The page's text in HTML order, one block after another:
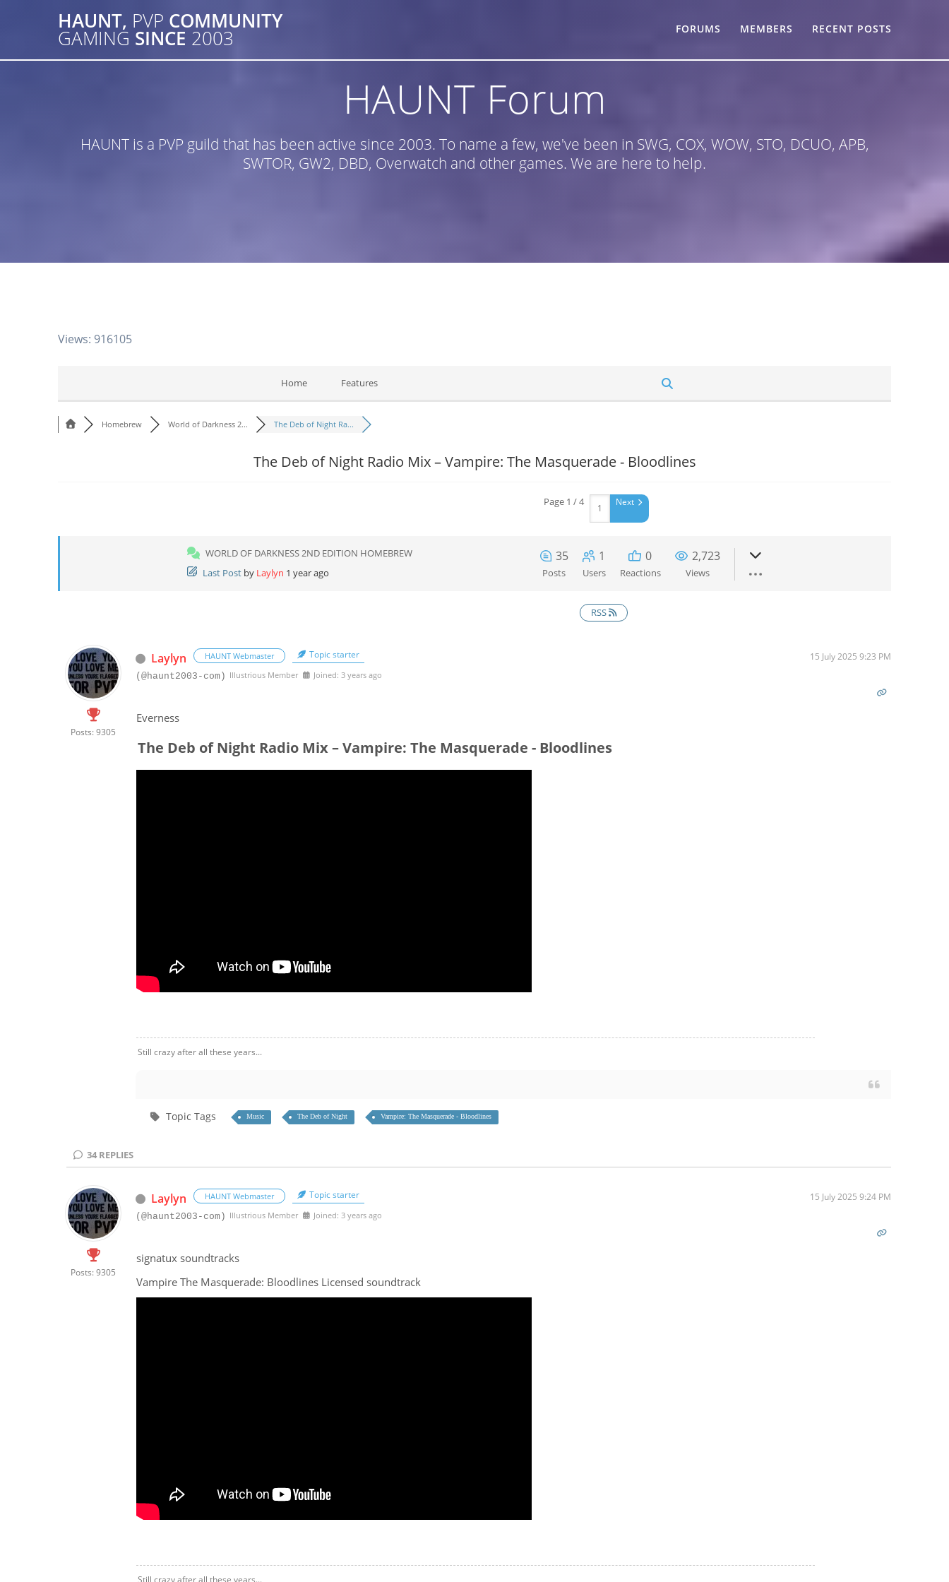
HAUNT, PVP COMMUNITY
GAMING SINCE 2003 FORUMS MEMBERS RECENT POSTS
HAUNT Forum
HAUNT is a PVP guild that has been active since 2003. To name a few, we've been in SWG, COX, WOW, STO, DCUO, APB,
SWTOR, GW2, DBD, Overwatch and other games. We are here to help.
Views: 916105
Home Features
Homebrew World of Darkness 2... The Deb of Night Ra...
The Deb of Night Radio Mix – Vampire: The Masquerade - Bloodlines
Page 1 / 4 Next
WORLD OF DARKNESS 2ND EDITION HOMEBREW
Last Post by Laylyn 1 year ago
35
Posts
1
Users
0
Reactions
2,723
Views
RSS
Posts: 9305
Laylyn HAUNT Webmaster Topic starter 15 July 2025 9:23 PM
(@haunt2003-com) Illustrious Member Joined: 3 years ago
Everness
The Deb of Night Radio Mix – Vampire: The Masquerade - Bloodlines
Still crazy after all these years...
Topic Tags Music The Deb of Night Vampire: The Masquerade - Bloodlines
34 REPLIES
Posts: 9305
Laylyn HAUNT Webmaster Topic starter 15 July 2025 9:24 PM
(@haunt2003-com) Illustrious Member Joined: 3 years ago
signatux soundtracks
Vampire The Masquerade: Bloodlines Licensed soundtrack
Still crazy after all these years...